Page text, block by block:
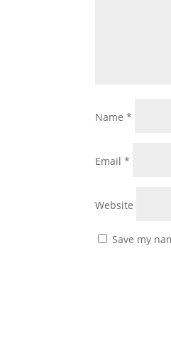
Name*
Email*
Website
Save my